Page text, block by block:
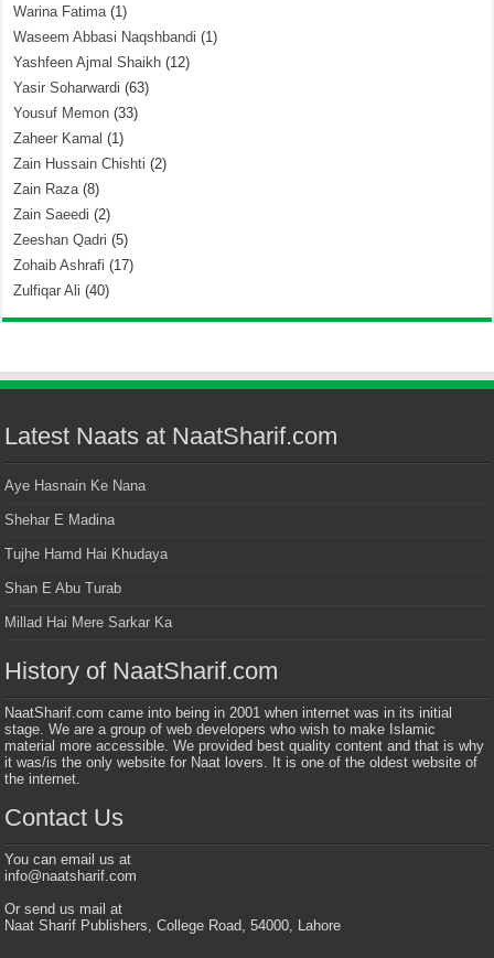
Warina Fatima(1)
Waseem Abbasi Naqshbandi (1)
Yashfeen Ajmal Shaikh (12)
Yasir Soharwardi (63)
Yousuf Memon (33)
Zaheer Kamal (1)
Zain Hussain Chishti (2)
Zain Raza(8)
Zain Saeedi (2)
Zeeshan Qadri (5)
Zohaib Ashrafi (17)
Zulfiqar Ali (40)
Latest Naats at NaatSharif.com
Aye Hasnain Ke Nana
Shehar E Madina
Tujhe Hamd Hai Khudaya
Shan E Abu Turab
Millad Hai Mere Sarkar Ka
History of NaatSharif.com
NaatSharif.com came into being in 2001 when internet was in its initial
stage. We are a group of web developers who wish to make Islamic
material more accessible. We provided best quality content and that is why
it was/is the only website for Naat lovers. It is one of the oldest website of
the internet.
Contact Us
You can email us at
info@naatsharif.com
Or send us mail at
Naat Sharif Publishers, College Road, 54000, Lahore